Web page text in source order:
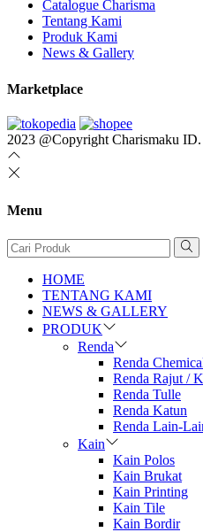
Catalogue Charisma
Tentang Kami
Produk Kami
News & Gallery
Marketplace
2023 @Copyright Charismaku
Menu
HOME
TENTANG KAMI
NEWS & GALLERY
PRODUK
Renda
Renda
Renda Rajut /
Renda Tulle
Renda Katun
Renda Lain-
Kain
Kain Polos
Kain Brukat
Kain Printing
Kain Tile
Kain Bordir